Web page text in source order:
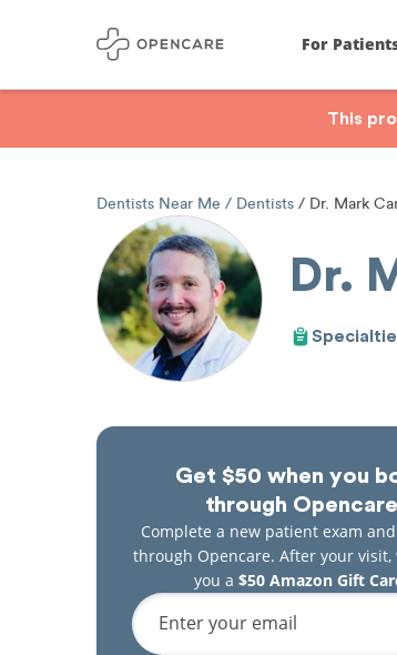
For
This
Dentists Near Me Dentists Dr. Mark
Dr.
Get $50 when you
through Opencare
Complete a new patient exam
through Opencare. After your visit,
you a $50 Amazon Gift
Enter your email